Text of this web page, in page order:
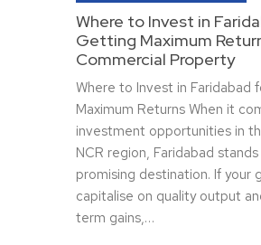
Where to Invest in
Getting Maximum
Commercial Property
Where to Invest in Faridabad
Maximum Returns When it
investment opportunities in
NCR region, Faridabad
promising destination. If your
capitalise on quality output
term gains,…